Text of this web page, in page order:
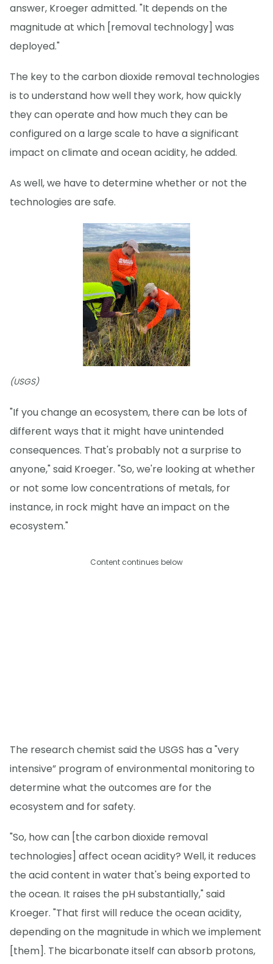
answer, Kroeger admitted. "It depends on the
magnitude at which [removal technology] was
deployed."
The key to the carbon dioxide removal technologies
is to understand how well they work, how quickly
they can operate and how much they can be
configured on a large scale to have a significant
impact on climate and ocean acidity, he added.
As well, we have to determine whether or not the
technologies are safe.
(USGS)
"If you change an ecosystem, there can be lots of
different ways that it might have unintended
consequences. That's probably not a surprise to
anyone," said Kroeger. "So, we're looking at whether
or not some low concentrations of metals, for
instance, in rock might have an impact on the
ecosystem."
Content continues below
The research chemist said the USGS has a "very
intensive” program of environmental monitoring to
determine what the outcomes are for the
ecosystem and for safety.
"So, how can [the carbon dioxide removal
technologies] affect ocean acidity? Well, it reduces
the acid content in water that's being exported to
the ocean. It raises the pH substantially," said
Kroeger. "That first will reduce the ocean acidity,
depending on the magnitude in which we implement
[them]. The bicarbonate itself can absorb protons,